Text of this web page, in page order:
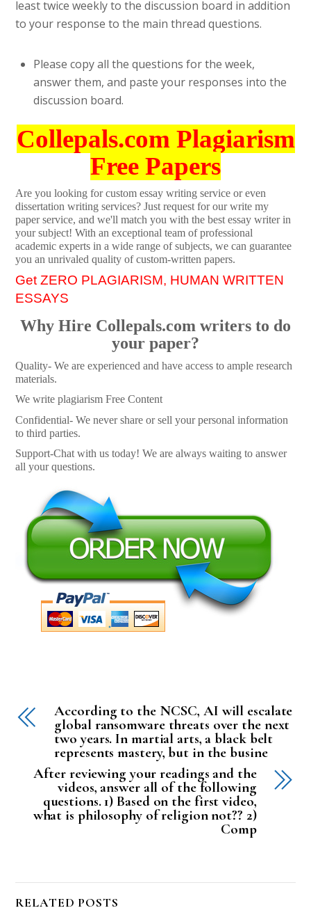
least twice weekly to the discussion board in addition
to your response to the main thread questions.
Please copy all the questions for the week,
answer them, and paste your responses into the
discussion board.
Collepals.com Plagiarism
Free Papers
Are you looking for custom essay writing service or even
dissertation writing services? Just request for our write my
paper service, and we'll match you with the best essay writer in
your subject! With an exceptional team of professional
academic experts in a wide range of subjects, we can guarantee
you an unrivaled quality of custom-written papers.
Get ZERO PLAGIARISM, HUMAN WRITTEN
ESSAYS
Why Hire Collepals.com writers to do
your paper?
Quality- We are experienced and have access to ample research
materials.
We write plagiarism Free Content
Confidential- We never share or sell your personal information
to third parties.
Support-Chat with us today! We are always waiting to answer
all your questions.
According to the NCSC, AI will escalate
global ransomware threats over the next
two years. In martial arts, a black belt
represents mastery, but in the busine
After reviewing your readings and the
videos, answer all of the following
questions. 1) Based on the first video,
what is philosophy of religion not?? 2)
Comp
RELATED POSTS